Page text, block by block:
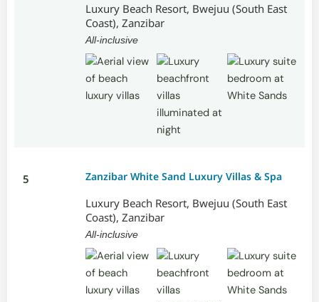
Luxury Beach Resort, Bwejuu (South East
Coast), Zanzibar
All-inclusive
5 Zanzibar White Sand Luxury Villas & Spa
Luxury Beach Resort, Bwejuu (South East
Coast), Zanzibar
All-inclusive